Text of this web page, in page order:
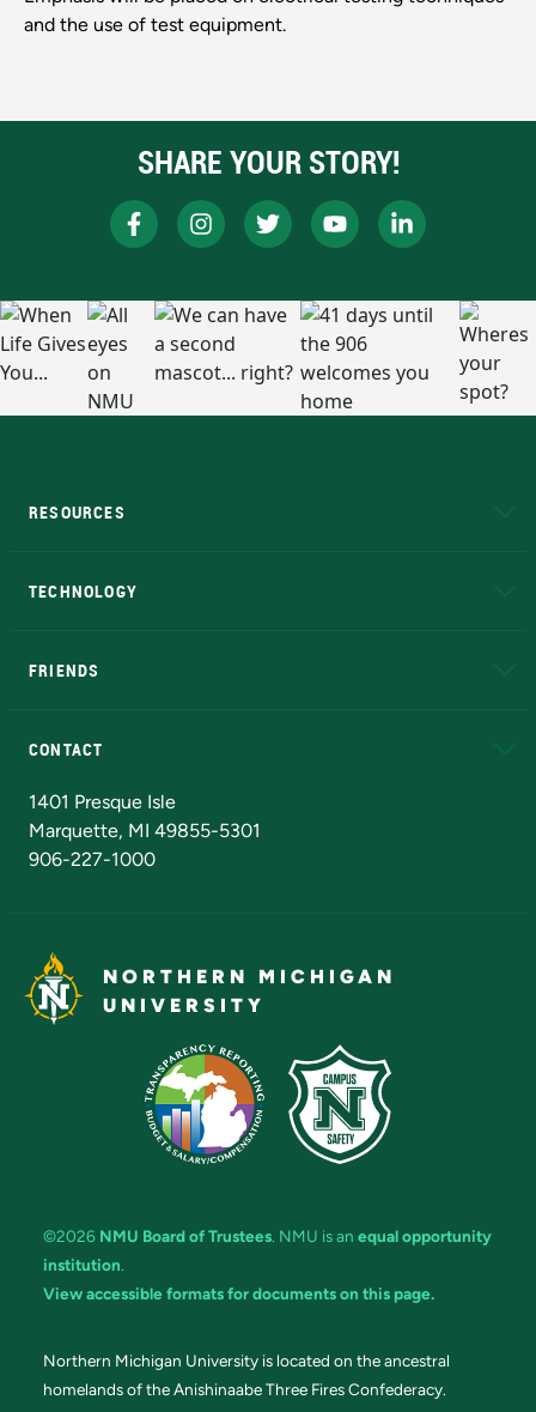
and the use of test equipment.
SHARE YOUR STORY!
RESOURCES
TECHNOLOGY
FRIENDS
CONTACT
1401 Presque Isle
Marquette, MI 49855-5301
906-227-1000
NORTHERN MICHIGAN
UNIVERSITY
©2026 NMU Board of Trustees. NMU is an equal opportunity
institution.
View accessible formats for documents on this page.
Northern Michigan University is located on the ancestral
homelands of the Anishinaabe Three Fires Confederacy.